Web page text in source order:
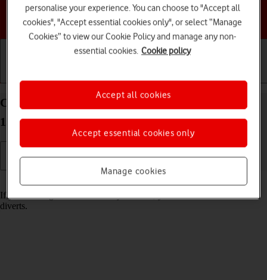
Choose a help topic
Cancel all diverts on your Google Pixel 9a Android
15
If you no longer wish to divert your calls, you need to cancel the
diverts.
personalise your experience. You can choose to "Accept all
cookies", "Accept essential cookies only", or select “Manage
Cookies” to view our Cookie Policy and manage any non-
essential cookies. Cookie policy
Manage cookies
Accept essential cookies only
Accept all cookies